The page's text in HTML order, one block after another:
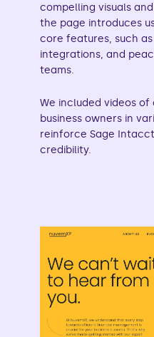
compelling visuals
the page introduces
core features, such
integrations, and
teams.
We included videos
business owners in
reinforce Sage
credibility.